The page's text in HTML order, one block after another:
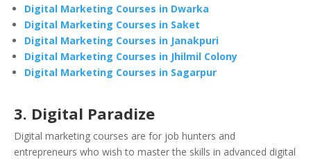
Digital Marketing Courses in Dwarka
Digital Marketing Courses in Saket
Digital Marketing Courses in Janakpuri
Digital Marketing Courses in Jhilmil Colony
Digital Marketing Courses in Sagarpur
3. Digital Paradize
Digital marketing courses are for job hunters and
entrepreneurs who wish to master the skills in advanced digital